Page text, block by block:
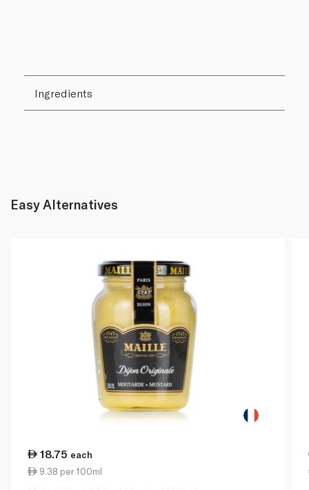
Ingredients
Easy Alternatives
18.75 each
9.38 per 100ml